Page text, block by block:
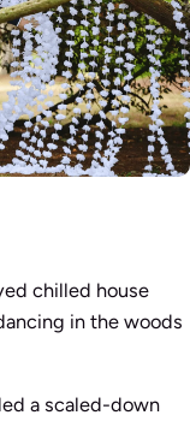
chilled house
in the woods
a scaled-down